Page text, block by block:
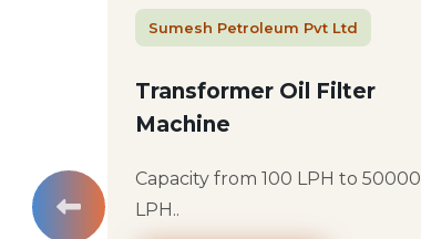
Sumesh Petroleum Pvt Ltd
Transformer Oil Filter
Machine
Capacity from 100 LPH to 50000
LPH..